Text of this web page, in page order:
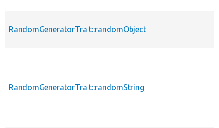
RandomGeneratorTrait::randomObject
RandomGeneratorTrait::randomString